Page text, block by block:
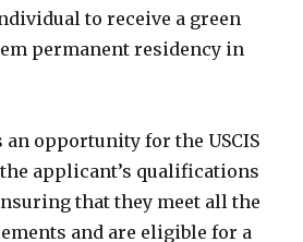
to receive a green
permanent residency in
opportunity for the USCIS
applicant’s qualifications
that they meet all the
and are eligible for a